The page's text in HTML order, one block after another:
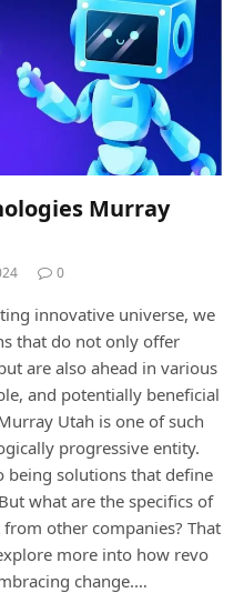
Murray
0
innovative universe, we
that do not only offer
are also ahead in various
and potentially beneficial
Utah is one of such
progressive entity.
solutions that define
what are the specifics of
other companies? That
more into how revo
change.…